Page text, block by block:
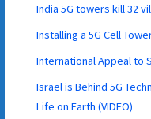
India 5G towers kill 32
Installing a 5G Cell
International Appeal to
Israel is Behind 5G
Life on Earth (VIDEO)